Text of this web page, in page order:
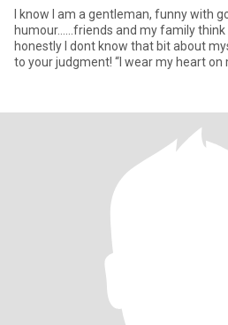
I know I am a gentleman, funny with
humour......friends and my family
honestly I dont know that bit about
to your judgment! “I wear my heart on